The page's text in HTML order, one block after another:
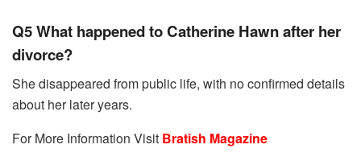
Q5 What happened to Catherine Hawn after her
divorce?
She disappeared from public life, with no confirmed details
about her later years.
For More Information Visit Bratish Magazine